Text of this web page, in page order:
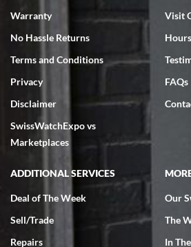
7/18/2026
excellent - I received my Submariner as
very helpful.
Rick Miller
7/18/2026
Warranty
No Hassle Returns
Terms and Conditions
Privacy
Disclaimer
SwissWatchExpo vs
Marketplaces
Visit
FAQs
ADDITIONAL SERVICES
Deal of The Week
Sell/Trade
Repairs
Our
The
In